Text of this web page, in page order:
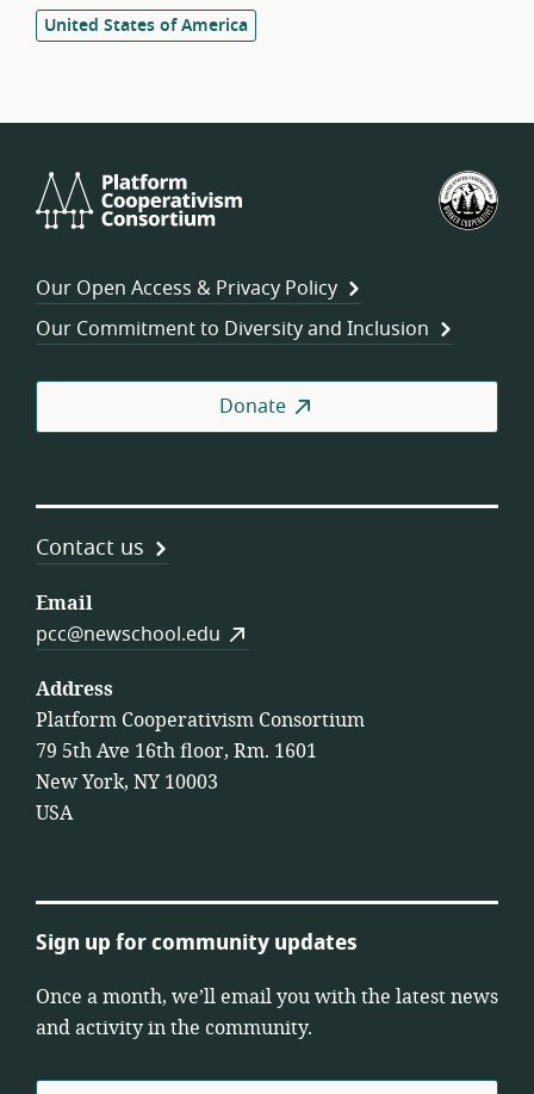
United States of America
Cooperativism
Our Open Access & Privacy Policy
Our Commitment to Diversity and Inclusion
Donate
Contact us
Email
pcc@newschool.edu
Address
Platform Cooperativism Consortium
79 5th Ave 16th floor, Rm. 1601
New York, NY 10003
USA
Sign up for community updates
Once a month, we’ll email you with the latest news
and activity in the community.